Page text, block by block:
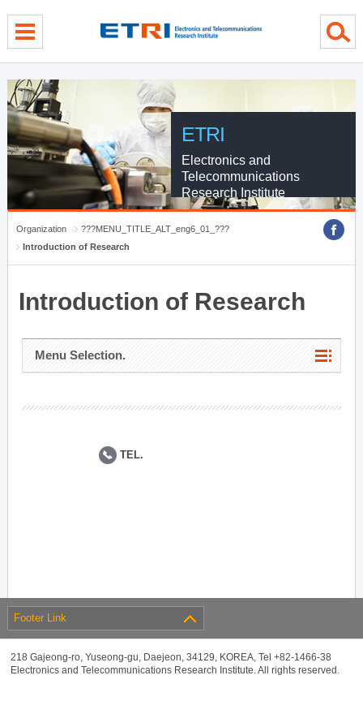
ETRI
Electronics and
Telecommunications
Research Institute
Organization
???MENU_TITLE_ALT_eng6_01_???
Introduction of Research
Introduction of Research
Menu Selection.
TEL.
Footer Link
218 Gajeong-ro, Yuseong-gu, Daejeon, 34129, KOREA, Tel +82-1466-38
Electronics and Telecommunications Research Institute. All rights reserved.